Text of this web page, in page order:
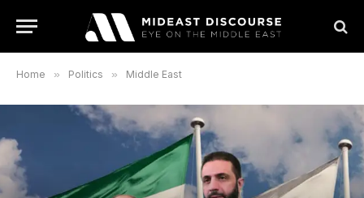
Home » Politics » Middle East